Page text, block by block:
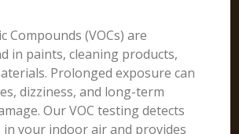
Compounds (VOCs) are
in paints, cleaning products,
Prolonged exposure can
dizziness, and long-term
Our VOC testing detects
in your indoor air and provides